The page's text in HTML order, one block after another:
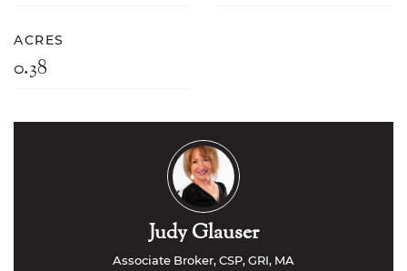
ACRES
0.38
Judy Glauser
Associate Broker, CSP, GRI, MA